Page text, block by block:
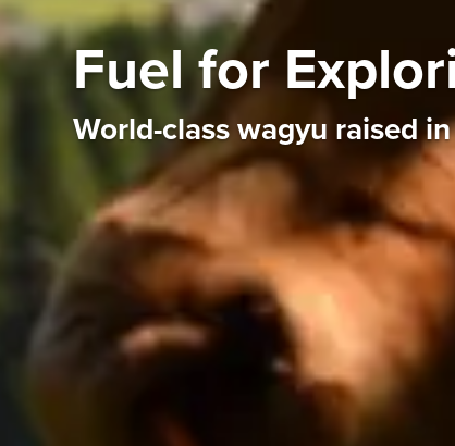
Fuel for
World-class wagyu raised